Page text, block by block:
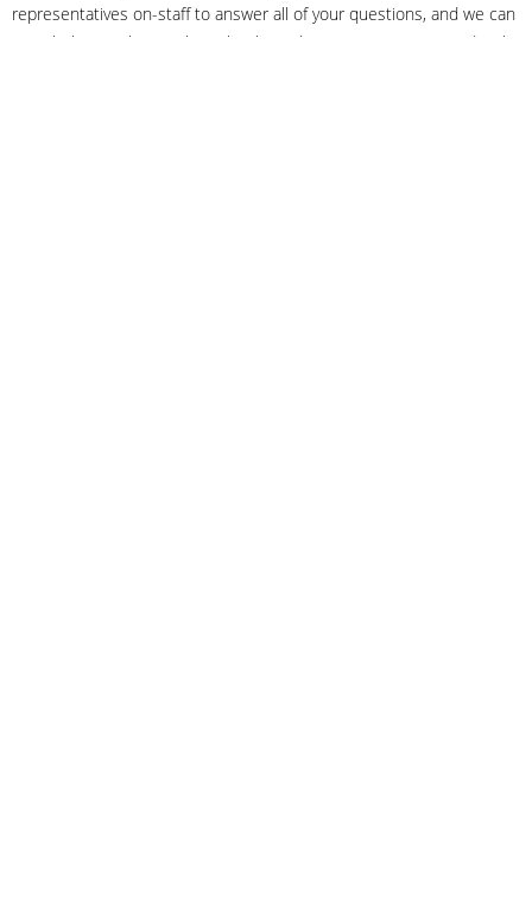
representatives on-staff to answer all of your questions, and we can
even help you choose the right clasp, determine ring sizes and pick